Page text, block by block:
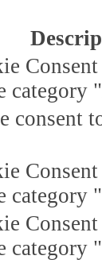
category
category
category